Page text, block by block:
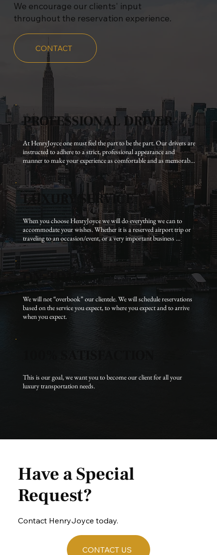
We encourage our clients' input
throughout the reservation experience.
CONTACT
PROFESSIONAL DRIVER
At HenryJoyce one must feel the part to be the part. Our drivers are
instructed to adhere to a strict, professional appearance and
manner to make your experience as comfortable and as memorable
as possible.
LUXURY SERVICE
When you choose HenryJoyce we will do everything we can to
accommodate your wishes. Whether it is a reserved airport trip or
traveling to an occasion/event, or a very important business
meeting, HenryJoyce will make sure it works for you.
ON-TIME
We will not “overbook” our clientele. We will schedule reservations
based on the service you expect, to where you expect and to arrive
when you expect.
This is our goal, we want you to become our client for all your
luxury transportation needs.
Have a Special
Request?
Contact HenryJoyce today.
CONTACT US